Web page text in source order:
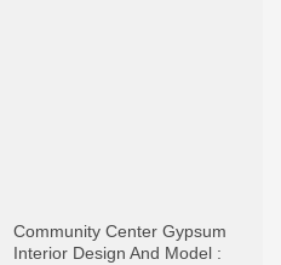
Community Center Gypsum
Interior Design And Model :